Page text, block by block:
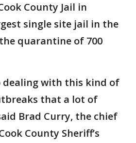
County Jail in
single site jail in the
quarantine of 700
dealing with this kind of
that a lot of
Brad Curry, the chief
County Sheriff’s